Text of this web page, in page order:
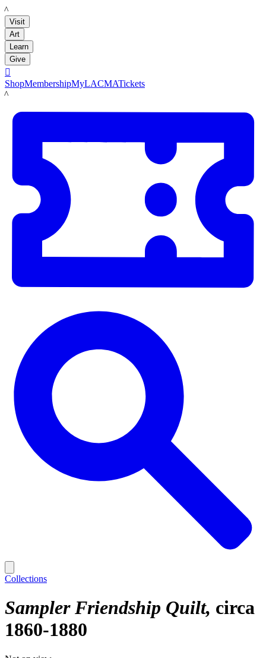
LACMA
Visit
Art
Learn
Give

ShopMembershipMyLACMATickets
LACMA
Collections
Sampler Friendship Quilt circa
1860-1880